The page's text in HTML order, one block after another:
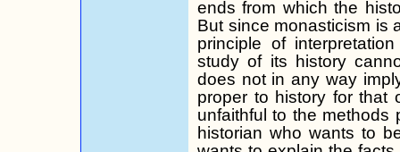
ends from which the
But since monasticism is
principle of
study of its history
does not in any way
proper to history for that
unfaithful to the methods
historian who wants to